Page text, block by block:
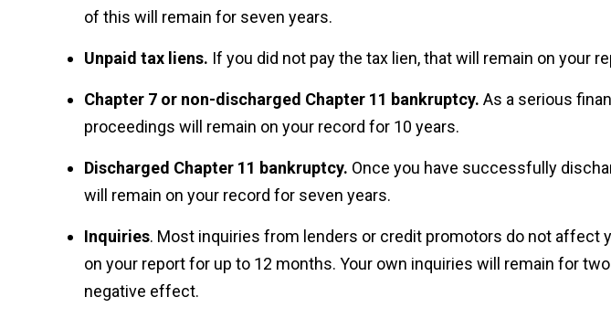
of this will remain for seven years.
Unpaid tax liens. If you did not pay the tax lien, that will remain on your
Chapter 7 or non-discharged Chapter 11 bankruptcy. As a serious
proceedings will remain on your record for 10 years.
Discharged Chapter 11 bankruptcy. Once you have successfully
will remain on your record for seven years.
Inquiries. Most inquiries from lenders or credit promotors do not affect
on your report for up to 12 months. Your own inquiries will remain for two
negative effect.